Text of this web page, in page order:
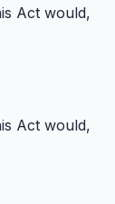
Act would,
Act would,